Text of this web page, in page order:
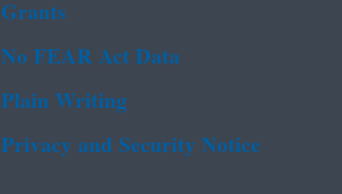
Grants
No FEAR Act Data
Plain Writing
Privacy and Security Notice